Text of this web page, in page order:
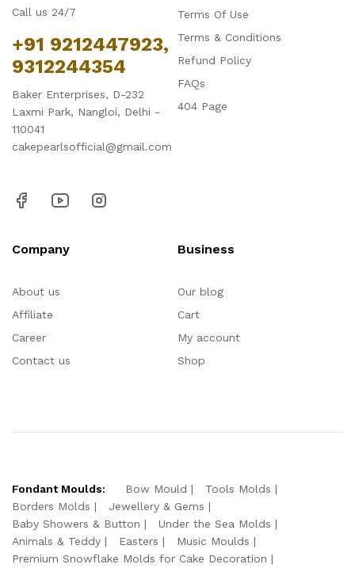
Call us 24/7
+91 9212447923,
9312244354
Baker Enterprises, D-232
Laxmi Park, Nangloi, Delhi -
110041
cakepearlsofficial@gmail.com
Terms Of Use
Terms & Conditions
Refund Policy
FAQs
404 Page
Company
About us
Affiliate
Career
Contact us
Business
Our blog
Cart
My account
Shop
Fondant Moulds: Bow Mould
Tools Molds
Borders Molds
Jewellery & Gems
Baby Showers & Button
Under the Sea Molds
Animals & Teddy
Easters
Music Moulds
Premium Snowflake Molds for Cake Decoration